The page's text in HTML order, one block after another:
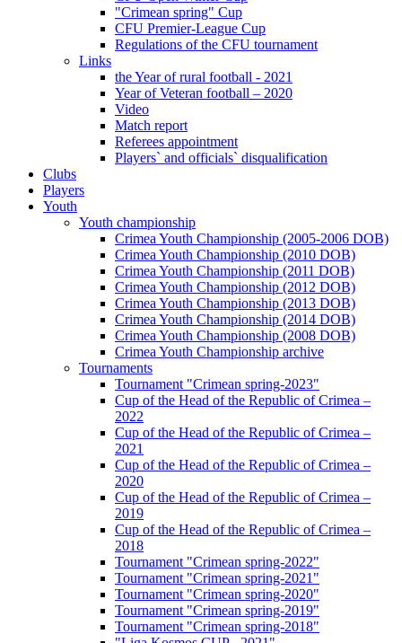
"Crimean spring" Cup
CFU Premier-League Cup
Regulations of the CFU tournament
Links
the Year of rural football - 2021
Year of Veteran football – 2020
Video
Match report
Referees appointment
Players` and officials` disqualification
Clubs
Players
Youth
Youth championship
Crimea Youth Championship (2005-2006 DOB)
Crimea Youth Championship (2010 DOB)
Crimea Youth Championship (2011 DOB)
Crimea Youth Championship (2012 DOB)
Crimea Youth Championship (2013 DOB)
Crimea Youth Championship (2014 DOB)
Crimea Youth Championship (2008 DOB)
Crimea Youth Championship archive
Tournaments
Tournament "Crimean spring-2023"
Cup of the Head of the Republic of Crimea –
2022
Cup of the Head of the Republic of Crimea –
2021
Cup of the Head of the Republic of Crimea –
2020
Cup of the Head of the Republic of Crimea –
2019
Cup of the Head of the Republic of Crimea –
2018
Tournament "Crimean spring-2022"
Tournament "Crimean spring-2021"
Tournament "Crimean spring-2020"
Tournament "Crimean spring-2019"
Tournament "Crimean spring-2018"